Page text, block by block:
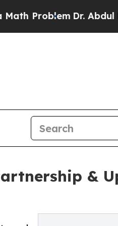
Dr. Abdul El-Sayed
&